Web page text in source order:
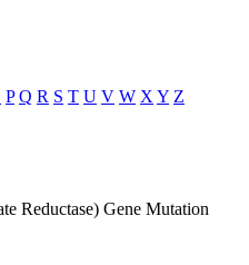
P Q R S T U V W X Y Z
Reductase) Gene Mutation